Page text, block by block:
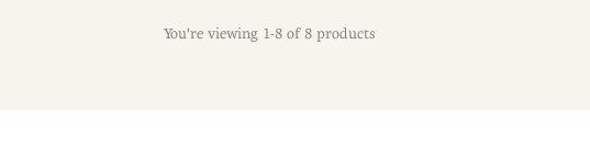
You're viewing 1-8 of 8 products